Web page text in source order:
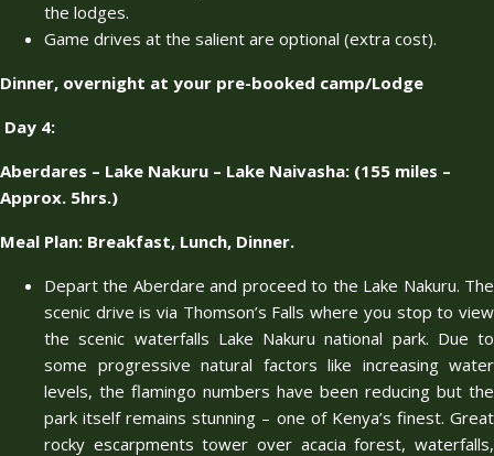
the lodges.
Game drives at the salient are optional (extra cost).
Dinner, overnight at your pre-booked camp/Lodge
Day 4:
Aberdares – Lake Nakuru – Lake Naivasha: (155 miles –
Approx. 5hrs.)
Meal Plan: Breakfast, Lunch, Dinner.
Depart the Aberdare and proceed to the Lake Nakuru. The
scenic drive is via Thomson’s Falls where you stop to view
the scenic waterfalls Lake Nakuru national park. Due to
some progressive natural factors like increasing water
levels, the flamingo numbers have been reducing but the
park itself remains stunning – one of Kenya’s finest. Great
rocky escarpments tower over acacia forest, waterfalls,